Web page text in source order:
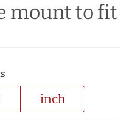
mount to fit
inch